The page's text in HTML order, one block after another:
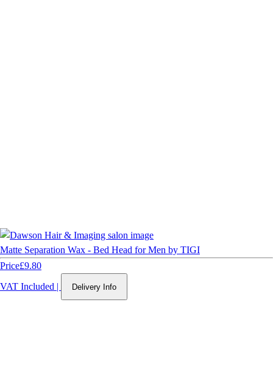
Matte Separation Wax - Bed Head for Men by TIGI
Price£9.80
VAT Included | Delivery Info